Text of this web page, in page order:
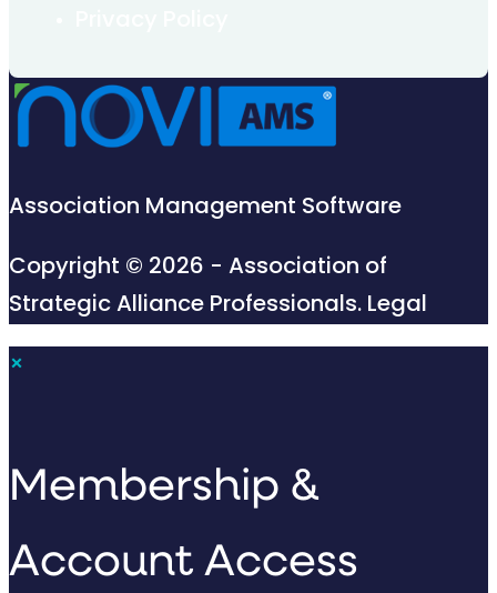
Association Management Software
Copyright © 2026 - Association of
Strategic Alliance Professionals. Legal
×
Membership &
Account Access